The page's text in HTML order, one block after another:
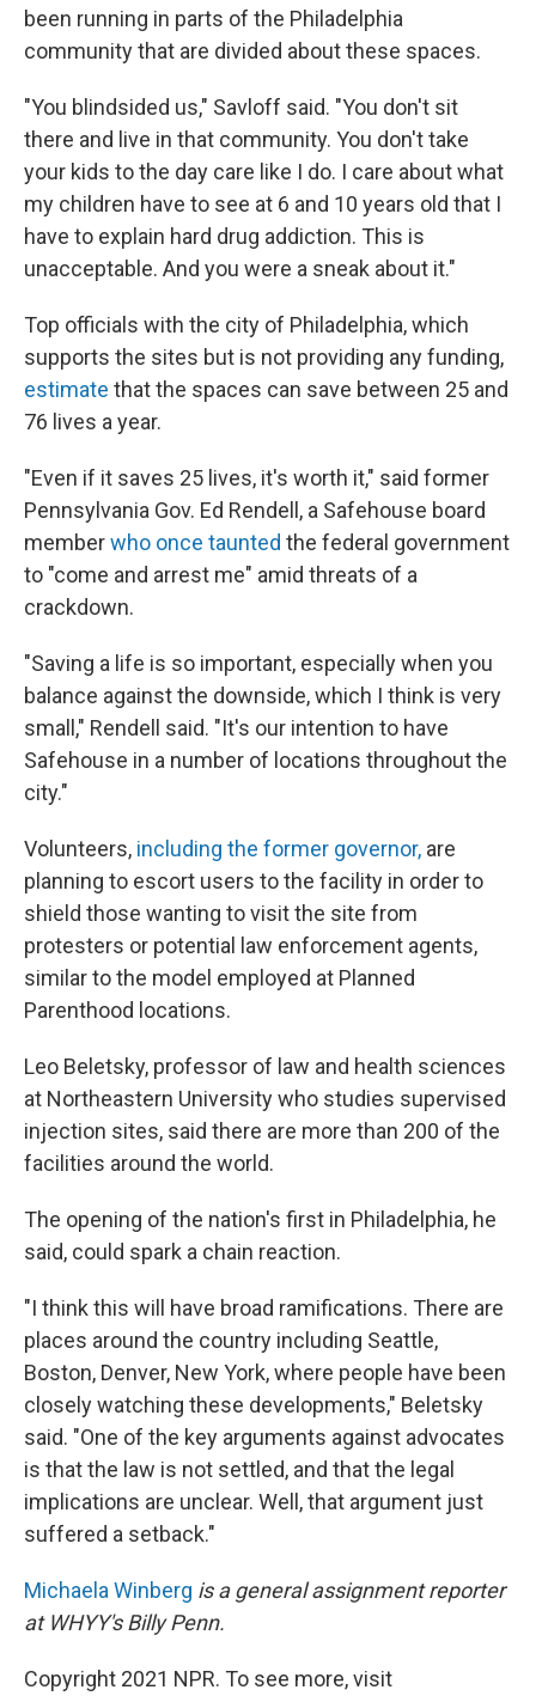
been running in parts of the Philadelphia
community that are divided about these spaces.
"You blindsided us," Savloff said. "You don't sit
there and live in that community. You don't take
your kids to the day care like I do. I care about what
my children have to see at 6 and 10 years old that I
have to explain hard drug addiction. This is
unacceptable. And you were a sneak about it."
Top officials with the city of Philadelphia, which
supports the sites but is not providing any funding,
estimate that the spaces can save between 25 and
76 lives a year.
"Even if it saves 25 lives, it's worth it," said former
Pennsylvania Gov. Ed Rendell, a Safehouse board
memberwho once taunted the federal government
to "come and arrest me" amid threats of a
crackdown.
"Saving a life is so important, especially when you
balance against the downside, which I think is very
small," Rendell said. "It's our intention to have
Safehouse in a number of locations throughout the
city."
Volunteers, including the former governor, are
planning to escort users to the facility in order to
shield those wanting to visit the site from
protesters or potential law enforcement agents,
similar to the model employed at Planned
Parenthood locations.
Leo Beletsky, professor of law and health sciences
at Northeastern University who studies supervised
injection sites, said there are more than 200 of the
facilities around the world.
The opening of the nation's first in Philadelphia, he
said, could spark a chain reaction.
"I think this will have broad ramifications. There are
places around the country including Seattle,
Boston, Denver, New York, where people have been
closely watching these developments," Beletsky
said. "One of the key arguments against advocates
is that the law is not settled, and that the legal
implications are unclear. Well, that argument just
suffered a setback."
Michaela Winberg is a general assignment reporter
at WHYY's Billy Penn.
Copyright 2021 NPR. To see more, visit